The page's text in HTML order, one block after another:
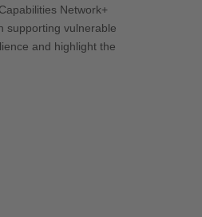
Network+
supporting vulnerable
and highlight the